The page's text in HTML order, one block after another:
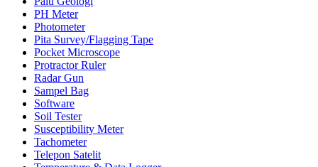
PH Meter
Photometer
Pita Survey/Flagging Tape
Pocket Microscope
Protractor Ruler
Radar Gun
Sampel Bag
Software
Soil Tester
Susceptibility Meter
Tachometer
Telepon Satelit